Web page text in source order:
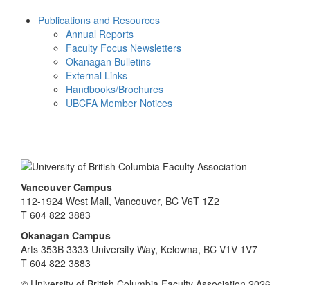
Publications and Resources
Annual Reports
Faculty Focus Newsletters
Okanagan Bulletins
External Links
Handbooks/Brochures
UBCFA Member Notices
Vancouver Campus
112-1924 West Mall, Vancouver, BC V6T 1Z2
T 604 822 3883
Okanagan Campus
Arts 353B 3333 University Way, Kelowna, BC V1V 1V7
T 604 822 3883